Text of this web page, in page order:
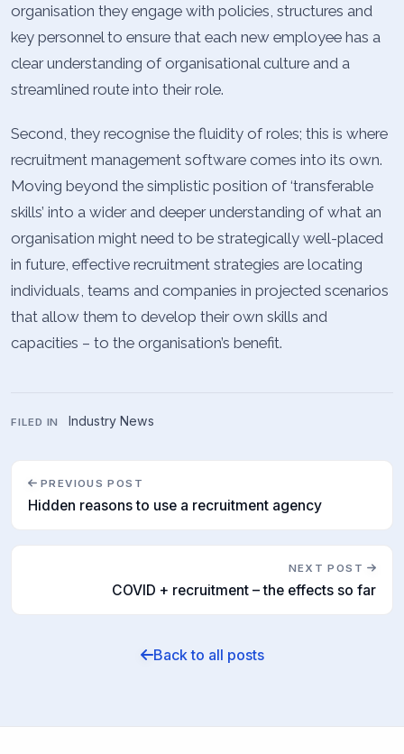
organisation they engage with policies, structures and
key personnel to ensure that each new employee has a
clear understanding of organisational culture and a
streamlined route into their role.
Second, they recognise the fluidity of roles; this is where
recruitment management software comes into its own.
Moving beyond the simplistic position of ‘transferable
skills’ into a wider and deeper understanding of what an
organisation might need to be strategically well-placed
in future, effective recruitment strategies are locating
individuals, teams and companies in projected scenarios
that allow them to develop their own skills and
capacities – to the organisation’s benefit.
FILED IN Industry News
PREVIOUS POST
Hidden reasons to use a recruitment agency
NEXT POST
COVID + recruitment – the effects so far
Back to all posts